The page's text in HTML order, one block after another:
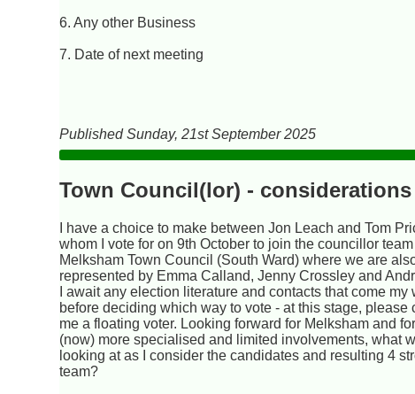
6. Any other Business
7. Date of next meeting
Published Sunday, 21st September 2025
Town Council(lor) -
I have a choice to make between Jon Leach and Tom
whom I vote for on 9th October to join the councillor
Melksham Town Council (South Ward) where we are
represented by Emma Calland, Jenny Crossley and
I await any election literature and contacts that come my
before deciding which way to vote - at this stage, please
me a floating voter. Looking forward for Melksham and
(now) more specialised and limited involvements, what
looking at as I consider the candidates and resulting 4
team?